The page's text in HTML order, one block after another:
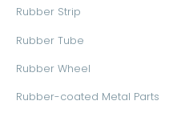
Rubber Strip
Rubber Tube
Rubber Wheel
Rubber-coated Metal Parts